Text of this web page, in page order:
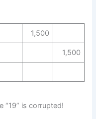
1,500
1,500
“19” is corrupted!